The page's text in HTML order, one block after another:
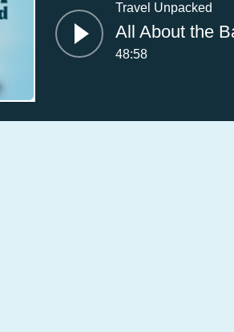
Travel Unpacked
All About the
48:58